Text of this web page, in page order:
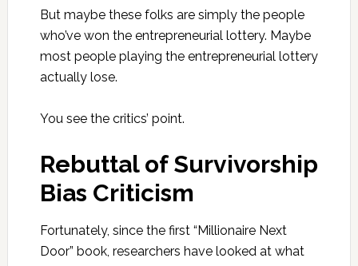
But maybe these folks are simply the people
who’ve won the entrepreneurial lottery. Maybe
most people playing the entrepreneurial lottery
actually lose.
You see the critics’ point.
Rebuttal of Survivorship
Bias Criticism
Fortunately, since the first “Millionaire Next
Door” book, researchers have looked at what